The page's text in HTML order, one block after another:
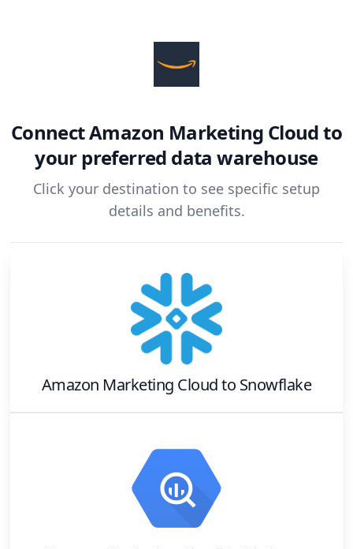
ConnectAmazon Marketing Cloudto
your preferred data warehouse
Click your destination to see specific setup
details and benefits.
Amazon Marketing Cloudto Snowflake